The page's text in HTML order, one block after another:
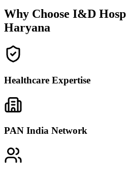
Why Choose I&D
Haryana
Healthcare Expertise
PAN India Network